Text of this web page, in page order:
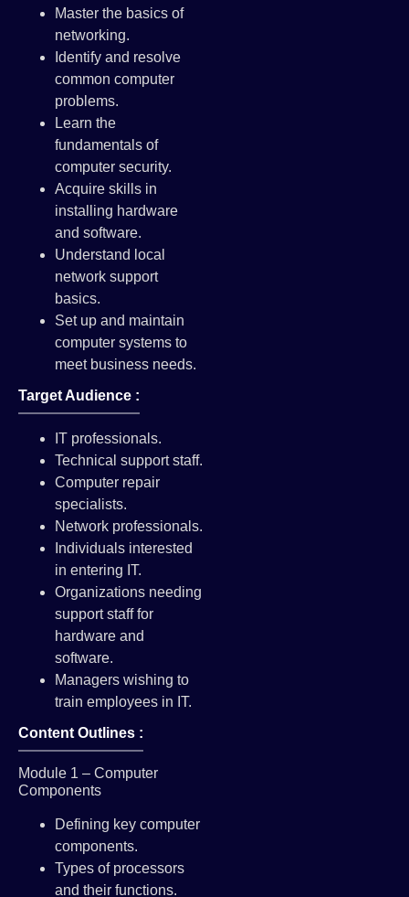
Master the basics of
networking.
Identify and resolve
common computer
problems.
Learn the
fundamentals of
computer security.
Acquire skills in
installing hardware
and software.
Understand local
network support
basics.
Set up and maintain
computer systems to
meet business needs.
Target Audience :
IT professionals.
Technical support staff.
Computer repair
specialists.
Network professionals.
Individuals interested
in entering IT.
Organizations needing
support staff for
hardware and
software.
Managers wishing to
train employees in IT.
Content Outlines :
Module 1 – Computer
Components
Defining key computer
components.
Types of processors
and their functions.